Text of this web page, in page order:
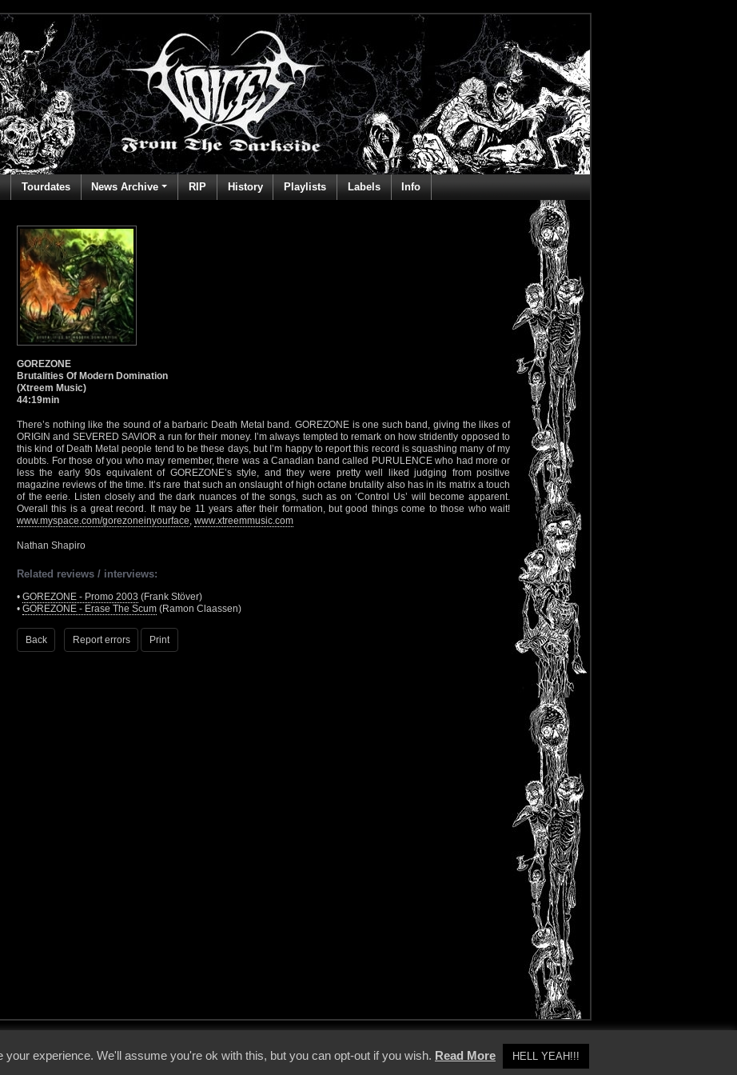
Tourdates News Archive RIP History Playlists Labels Info
GOREZONE
Brutalities Of Modern Domination
(Xtreem Music)
44:19min
There’s nothing like the sound of a barbaric Death Metal band. GOREZONE is one such band, giving the likes of
ORIGIN and SEVERED SAVIOR a run for their money. I’m always tempted to remark on how stridently opposed to
this kind of Death Metal people tend to be these days, but I’m happy to report this record is squashing many of my
doubts. For those of you who may remember, there was a Canadian band called PURULENCE who had more or
less the early 90s equivalent of GOREZONE’s style, and they were pretty well liked judging from positive
magazine reviews of the time. It’s rare that such an onslaught of high octane brutality also has in its matrix a touch
of the eerie. Listen closely and the dark nuances of the songs, such as on ‘Control Us’ will become apparent.
Overall this is a great record. It may be 11 years after their formation, but good things come to those who wait!
www.myspace.com/gorezoneinyourface, www.xtreemmusic.com
Nathan Shapiro
Related reviews / interviews:
• GOREZONE - Promo 2003 (Frank Stöver)
• GOREZONE - Erase The Scum (Ramon Claassen)
Back Report errors Print
experience. We'll assume you're ok with this, but you can opt-out if you wish. Read More HELL YEAH!!!